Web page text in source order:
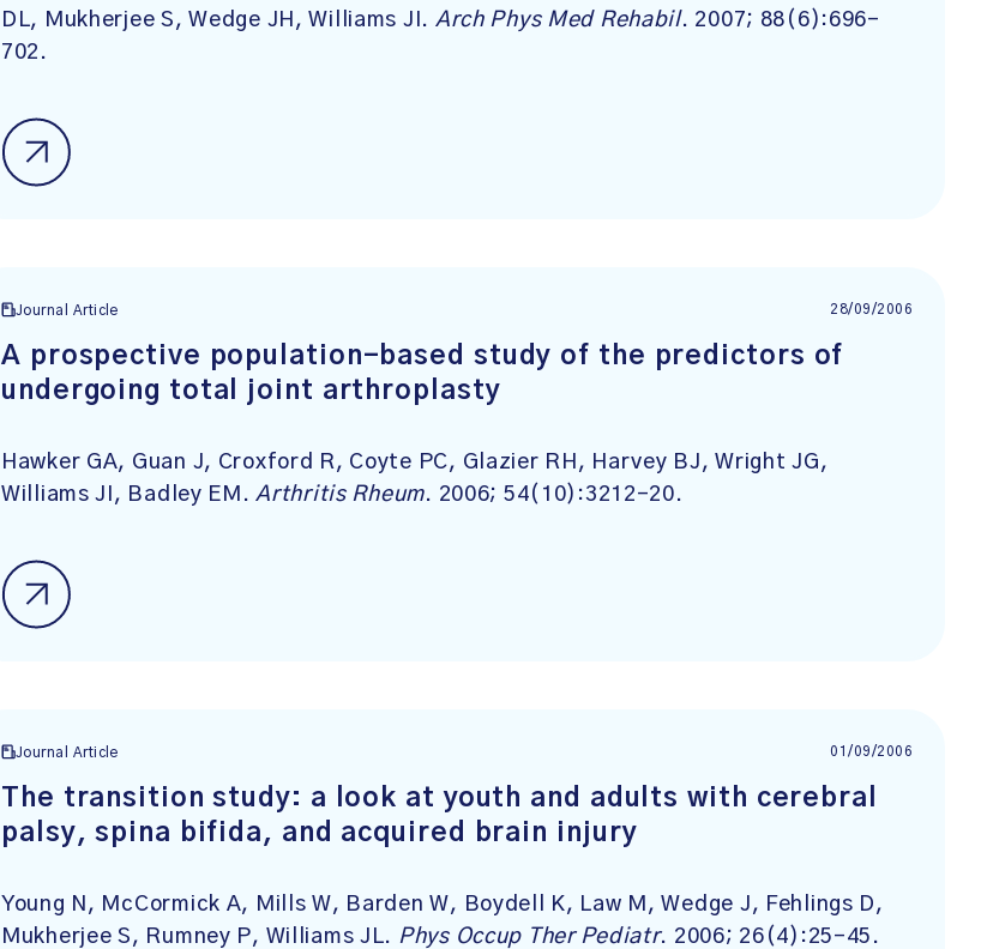
DL, Mukherjee S, Wedge JH, Williams JI. Arch Phys Med Rehabil. 2007; 88(6):696-
702.
Journal Article 28/09/2006
A prospective population-based study of the predictors of
undergoing total joint arthroplasty
Hawker GA, Guan J, Croxford R, Coyte PC, Glazier RH, Harvey BJ, Wright JG,
Williams JI, Badley EM.Arthritis Rheum. 2006; 54(10):3212-20.
Journal Article 01/09/2006
The transition study: a look at youth and adults with cerebral
palsy, spina bifida, and acquired brain injury
Young N, McCormick A, Mills W, Barden W, Boydell K, Law M, Wedge J, Fehlings D,
Mukherjee S, Rumney P, Williams JL. Phys Occup Ther Pediatr. 2006; 26(4):25-45.